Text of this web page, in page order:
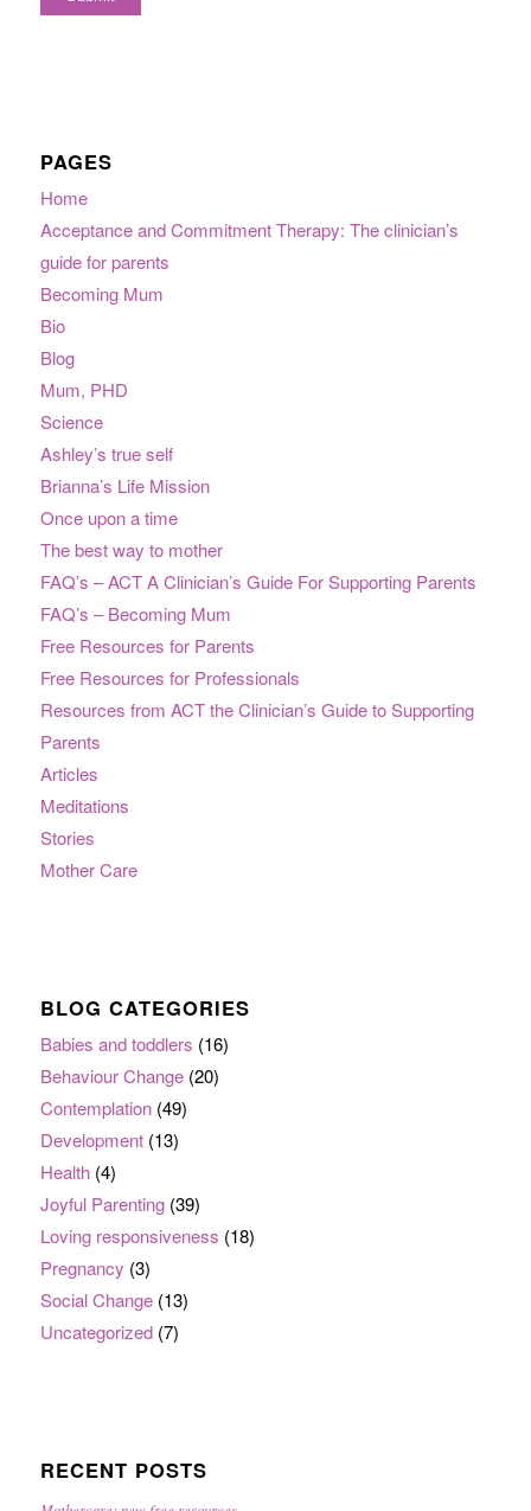
PAGES
Home
Acceptance and Commitment Therapy: The clinician’s
guide for parents
Becoming Mum
Bio
Blog
Mum, PHD
Science
Ashley’s true self
Brianna’s Life Mission
Once upon a time
The best way to mother
FAQ’s – ACT A Clinician’s Guide For Supporting Parents
FAQ’s – Becoming Mum
Free Resources for Parents
Free Resources for Professionals
Resources from ACT the Clinician’s Guide to Supporting
Parents
Articles
Meditations
Stories
Mother Care
BLOG CATEGORIES
Babies and toddlers (16)
Behaviour Change(20)
Contemplation(49)
Development(13)
Health(4)
Joyful Parenting(39)
Loving responsiveness (18)
Pregnancy (3)
Social Change(13)
Uncategorized(7)
RECENT POSTS